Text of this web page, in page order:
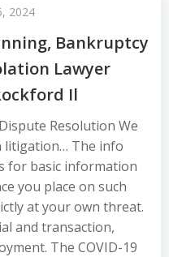
2024
Bankruptcy
Lawyer
Il
Resolution We
litigation… The info
for basic information
you place on such
at your own threat.
and transaction,
The COVID-19